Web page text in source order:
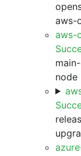
aws-
aws-
node